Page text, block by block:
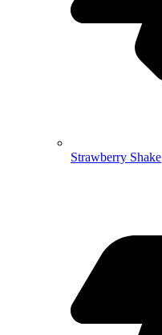
Strawberry Shake